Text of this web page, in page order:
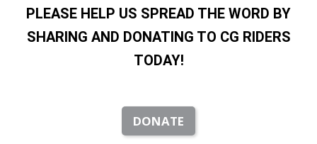
PLEASE HELP US SPREAD THE WORD BY
SHARING AND DONATING TO CG RIDERS
TODAY!
DONATE